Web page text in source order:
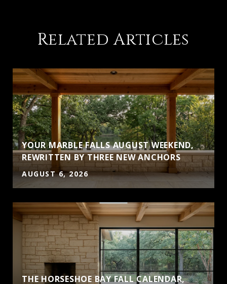
Related Articles
YOUR MARBLE FALLS AUGUST WEEKEND,
REWRITTEN BY THREE NEW ANCHORS
AUGUST 6, 2026
THE HORSESHOE BAY FALL CALENDAR,